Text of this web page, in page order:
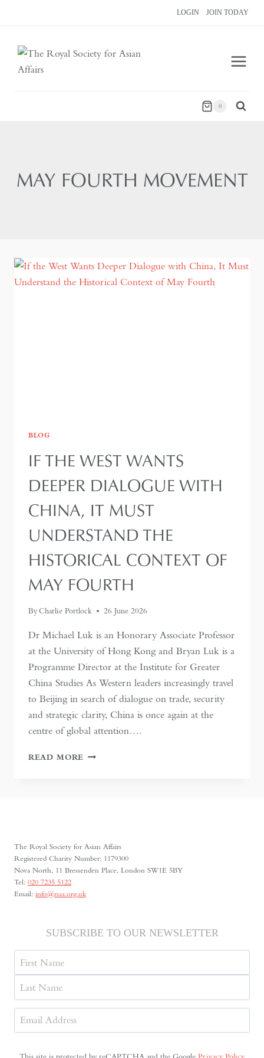
LOGIN JOIN TODAY
0
MAY FOURTH MOVEMENT
BLOG
IF THE WEST WANTS
DEEPER DIALOGUE WITH
CHINA, IT MUST
UNDERSTAND THE
HISTORICAL CONTEXT OF
MAY FOURTH
ByCharlie Portlock 26 June 2026
Dr Michael Luk is an Honorary Associate Professor
at the University of Hong Kong and Bryan Luk is a
Programme Director at the Institute for Greater
China Studies As Western leaders increasingly travel
to Beijing in search of dialogue on trade, security
and strategic clarity, China is once again at the
centre of global attention….
READ MORE IF
IT
MUST
THE
OF
FOURTH
The Royal Society for Asian Affairs
Registered Charity Number: 1179300
Nova North, 11 Bressenden Place, London SW1E 5BY
Tel: 020 7235 5122
Email: info@rsaa.org.uk
SUBSCRIBE TO OUR NEWSLETTER
Name
First
Last
Address(Required)